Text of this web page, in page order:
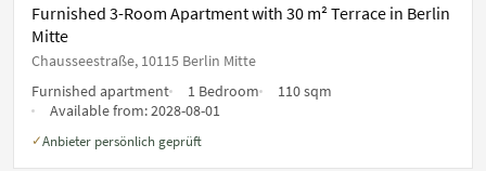
Furnished 3-Room Apartment with 30 m² Terrace in Berlin
Mitte
Chausseestraße, 10115 Berlin Mitte
Furnished apartment
1 Bedroom
110 sqm
Available from:2028-08-01
✓Anbieter persönlich geprüft